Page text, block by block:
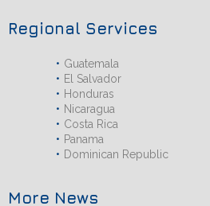
Regional Services
Guatemala
El Salvador
Honduras
Nicaragua
Costa Rica
Panama
Dominican Republic
More News